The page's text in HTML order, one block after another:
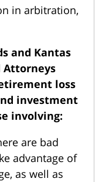
in arbitration,
and Kantas
Attorneys
loss
investment
involving:
are bad
advantage of
as well as